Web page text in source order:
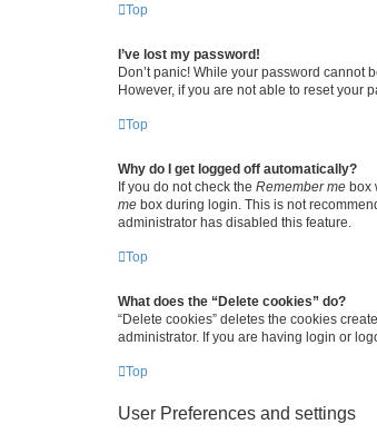
Top
I’ve lost my password!
Don’t panic! While your password cannot
However, if you are not able to reset your
Top
Why do I get logged off automatically?
If you do not check the Remember me box
me box during login. This is not
administrator has disabled this feature.
Top
What does the “Delete cookies” do?
“Delete cookies” deletes the cookies
administrator. If you are having login or
Top
User Preferences and settings